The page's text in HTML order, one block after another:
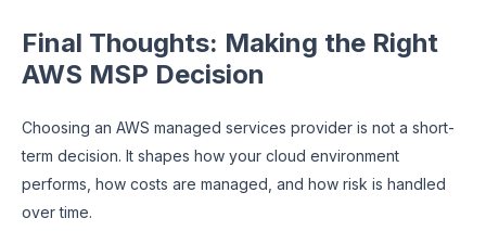
Final Thoughts: Making the Right
AWS MSP Decision
Choosing an AWS managed services provider is not a short-
term decision. It shapes how your cloud environment
performs, how costs are managed, and how risk is handled
over time.